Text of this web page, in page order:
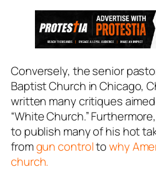
Conversely, the senior
Baptist Church in Chicago,
written many critiques
“White Church.”
to publish many of his hot
fromgun controltowhy
church.